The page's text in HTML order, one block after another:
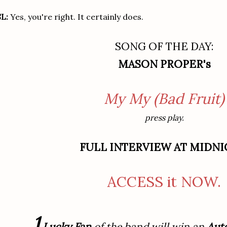
Yes, you're right. It certainly does.
SONG OF THE DAY:
MASON PROPER's
My My (Bad Fruit)
press play.
FULL INTERVIEW AT
ACCESS it NOW.